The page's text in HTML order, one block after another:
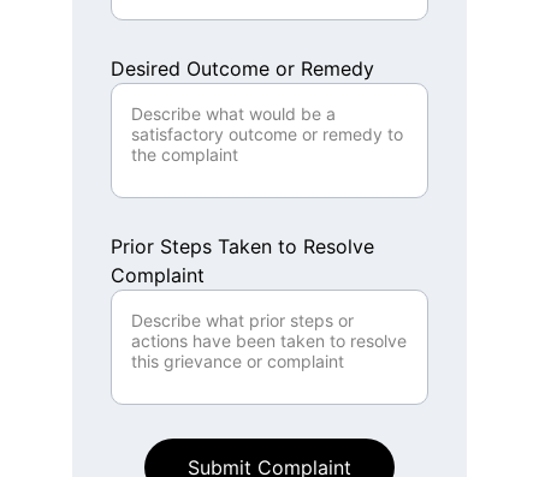
Desired Outcome or Remedy
Prior Steps Taken to Resolve
Complaint
Submit Complaint